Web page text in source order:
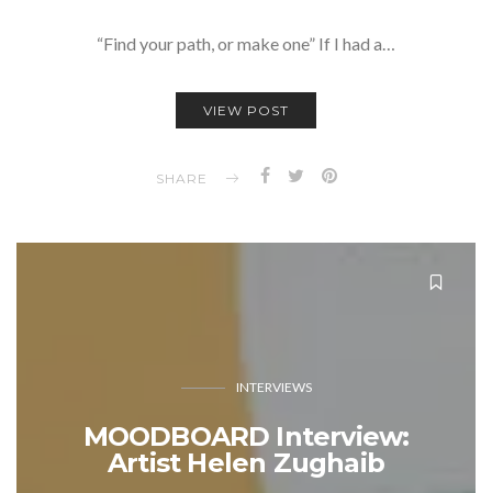
“Find your path, or make one” If I had a…
VIEW POST
SHARE
INTERVIEWS
MOODBOARD Interview:
Artist Helen Zughaib